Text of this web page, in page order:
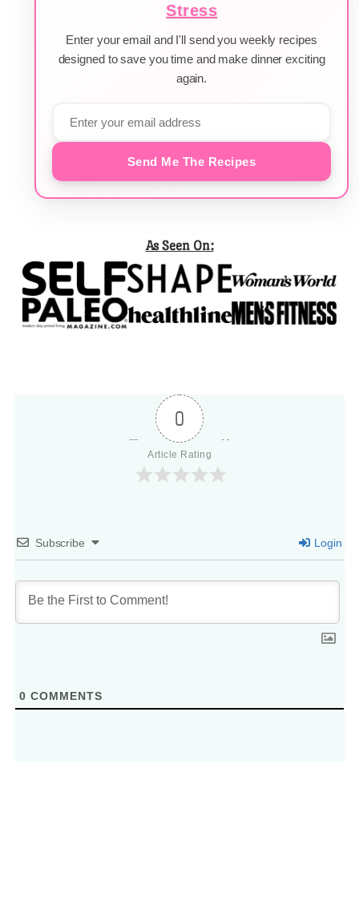
Stress
Enter your email and I'll send you weekly recipes
designed to save you time and make dinner exciting
again.
Send Me The Recipes
As Seen On:
0
Article Rating
Subscribe Login
0 COMMENTS